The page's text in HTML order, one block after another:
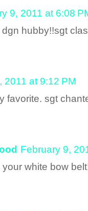
9, 2011 at 6:08
hubby!!sgt
2011 at 9:12 PM
favorite. sgt
February 9,
white bow